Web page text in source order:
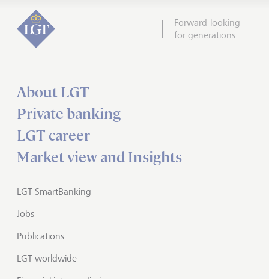
Forward-looking
for generations
About LGT
Private banking
LGT career
Market view and Insights
LGT SmartBanking
Jobs
Publications
LGT worldwide